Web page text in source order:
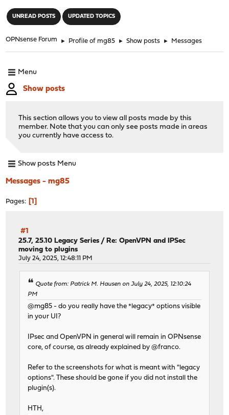
UNREAD POSTS UPDATED TOPICS
OPNsense Forum ► Profile of mg85 ► Show posts ► Messages
Menu
Show posts
This section allows you to view all posts made by this
member. Note that you can only see posts made in areas
you currently have access to.
Show posts Menu
Messages - mg85
Pages 1
#1
25.7, 25.10 Legacy Series / Re: OpenVPN and IPSec
moving to plugins
July 24, 2025, 12:48:11 PM
Quote from: Patrick M. Hausen on July 24, 2025, 12:10:24
PM
@mg85 - do you really have the *legacy* options visible
in your UI?
IPsec and OpenVPN in general will remain in OPNsense
core, of course, as already explained by @franco.
Refer to the screenshots for what is meant with "legacy
options". These should be gone if you did not install the
plugin(s).
HTH,